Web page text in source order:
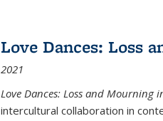
Love Dances: Loss
2021
Love Dances: Loss and
intercultural collaboration in